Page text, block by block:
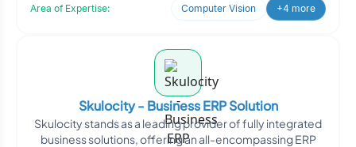
Area of Expertise:
Computer Vision +4 more
Skulocity - Business ERP Solution
Skulocity stands as a leading provider of fully integrated
business solutions, offering an all-encompassing ERP